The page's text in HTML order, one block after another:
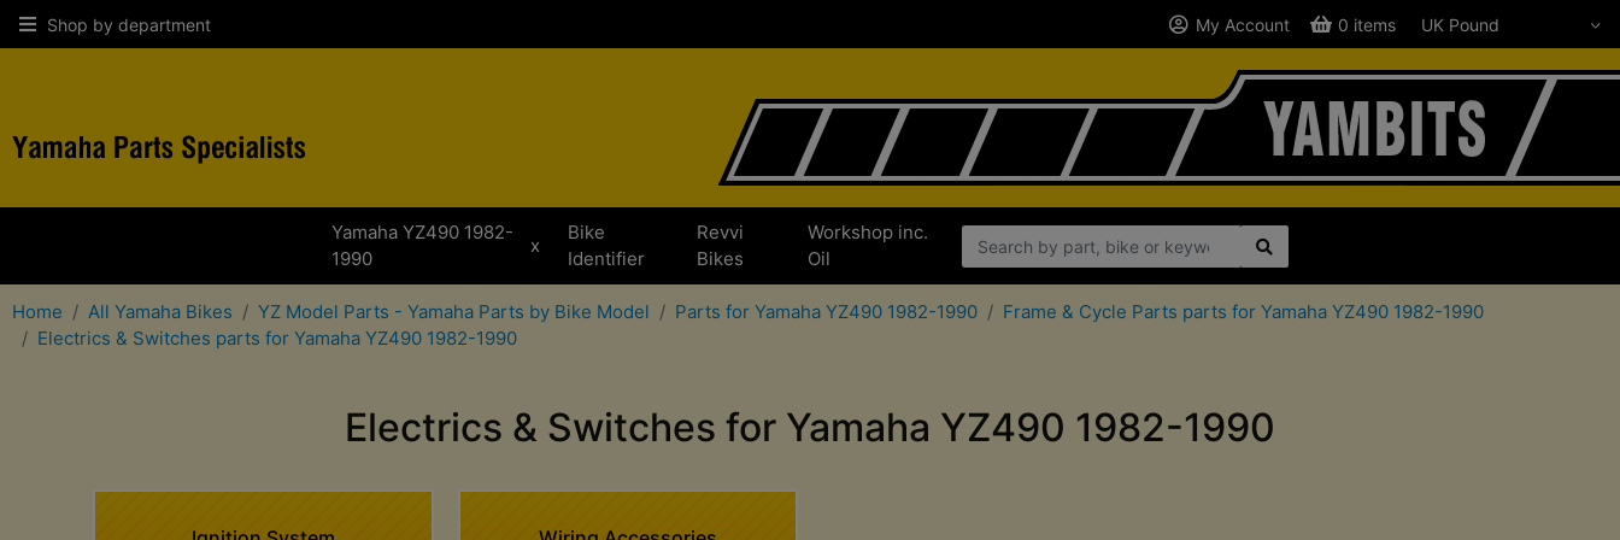
Shop by department My Account 0 items
Yamaha YZ490 1982-
1990
x
Bike
Identifier
Revvi
Bikes
Workshop inc.
Oil
Home All Yamaha Bikes YZ Model Parts - Yamaha Parts by Bike Model Parts for Yamaha YZ490 1982-1990
Frame & Cycle Parts parts for Yamaha YZ490 1982-1990
Electrics & Switches parts for Yamaha YZ490 1982-1990
Electrics & Switches for Yamaha YZ490 1982-1990